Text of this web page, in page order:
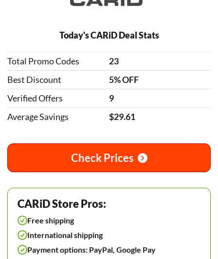
Today's CARiD Deal Stats
Total Promo Codes
23
Best Discount
5% OFF
Verified Offers
9
Average Savings
$29.61
Check Prices
CARiD Store Pros:
Free shipping
International shipping
Payment options: PayPal, Google Pay